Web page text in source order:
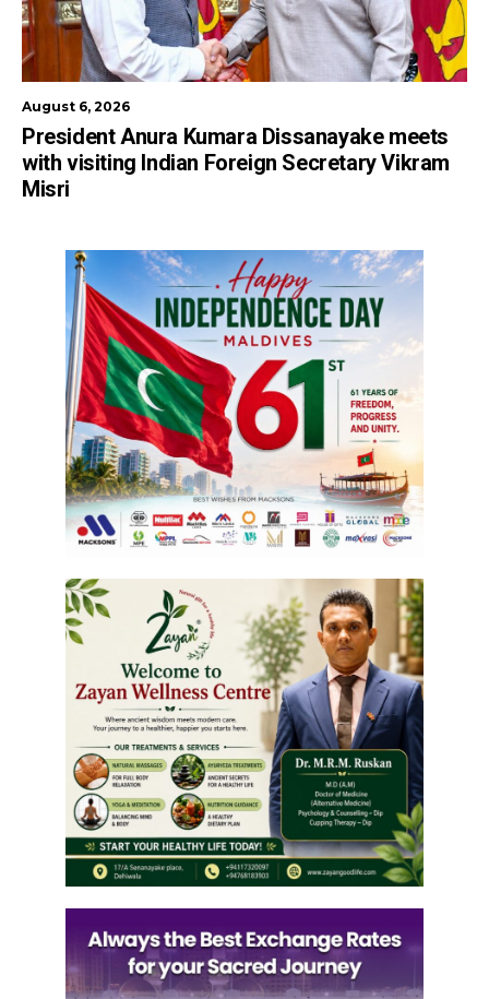
August 6, 2026
President Anura Kumara Dissanayake meets
with visiting Indian Foreign Secretary Vikram
Misri